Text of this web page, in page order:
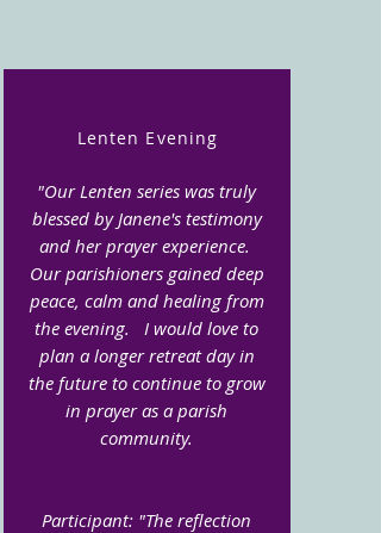
Lenten Evening
"Our Lenten series was truly
blessed by Janene's testimony
and her prayer experience.
Our parishioners gained deep
peace, calm and healing from
the evening. I would love to
plan a longer retreat day in
the future to continue to grow
in prayer as a parish
community.
Participant: "The reflection